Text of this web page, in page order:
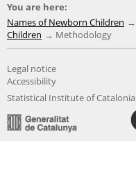
You are here:
Names of Newborn Children
Children
Methodology
Legal notice
Accessibility
Statistical Institute of Catalonia